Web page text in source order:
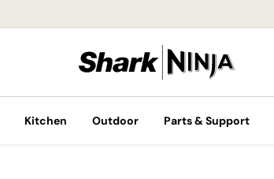
Kitchen Outdoor Parts & Support